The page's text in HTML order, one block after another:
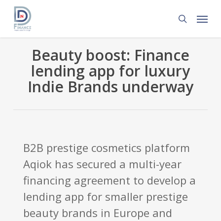
Skip
main
content
search
Menu
Beauty boost: Finance
lending app for luxury
Indie Brands underway
B2B prestige cosmetics platform
Aqiok has secured a multi-year
financing agreement to develop a
lending app for smaller prestige
beauty brands in Europe and